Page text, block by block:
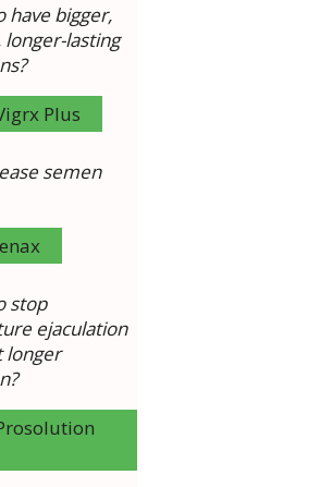
have bigger,
longer-lasting
Plus
semen
stop
ejaculation
longer